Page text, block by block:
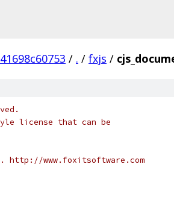
/ . / fxjs /
license that can be
http://www.foxitsoftware.com